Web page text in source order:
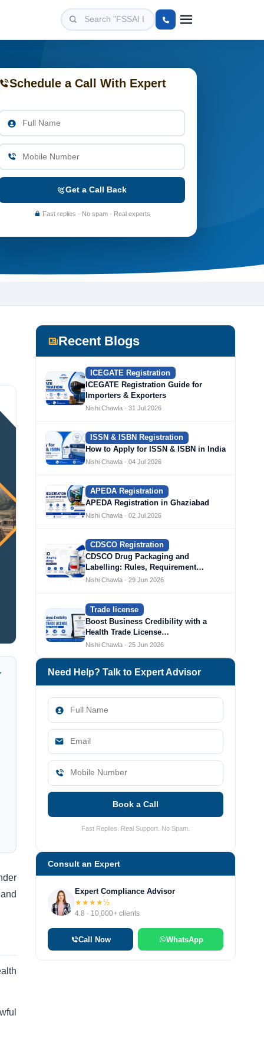
Schedule a Call With Expert
Get a Call Back
Fast replies · No spam · Real experts
Recent Blogs
ICEGATE Registration
ICEGATE Registration Guide for
Importers & Exporters
Nishi Chawla · 31 Jul 2026
ISSN & ISBN Registration
How to Apply for ISSN & ISBN in India
Nishi Chawla · 04 Jul 2026
APEDA Registration
APEDA Registration in Ghaziabad
Nishi Chawla · 02 Jul 2026
CDSCO Registration
CDSCO Drug Packaging and
Labelling: Rules, Requirement…
Nishi Chawla · 29 Jun 2026
Trade license
Boost Business Credibility with a
Health Trade License…
Nishi Chawla · 25 Jun 2026
Need Help? Talk to Expert Advisor
Book a Call
Fast Replies. Real Support. No Spam.
Consult an Expert
Expert Compliance Advisor
★★★★½
4.8 · 10,000+ clients
Call Now WhatsApp